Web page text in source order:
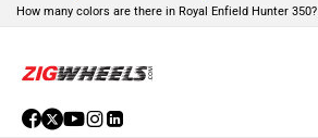
How many colors are there in Royal Enfield Hunter 350?